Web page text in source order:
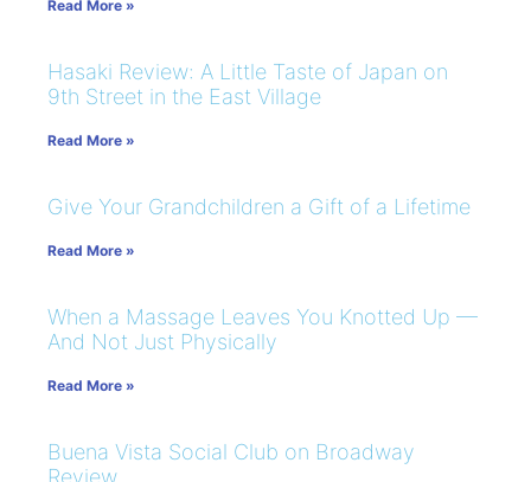
Read More »
Hasaki Review: A Little Taste of Japan on
9th Street in the East Village
Read More »
Give Your Grandchildren a Gift of a Lifetime
Read More »
When a Massage Leaves You Knotted Up —
And Not Just Physically
Read More »
Buena Vista Social Club on Broadway
Review